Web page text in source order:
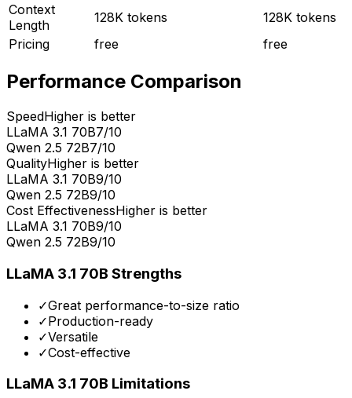
Context
Length
128K tokens
128K tokens
Pricing
free free
Performance Comparison
SpeedHigher is better
LLaMA 3.1 70B7/10
Qwen 2.5 72B7/10
QualityHigher is better
LLaMA 3.1 70B9/10
Qwen 2.5 72B9/10
Cost EffectivenessHigher is better
LLaMA 3.1 70B9/10
Qwen 2.5 72B9/10
LLaMA 3.1 70B Strengths
✓Great performance-to-size ratio
✓Production-ready
✓Versatile
✓Cost-effective
LLaMA 3.1 70B Limitations